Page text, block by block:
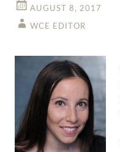
AUGUST 8, 2017
WCE EDITOR